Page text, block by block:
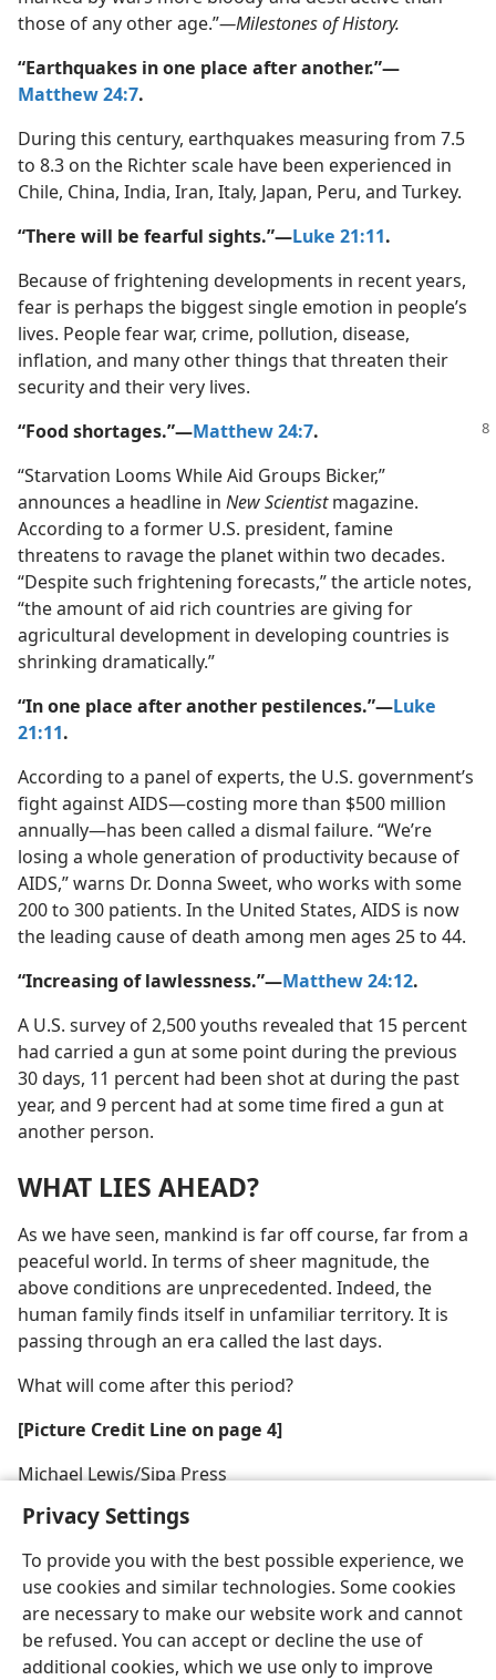
Privacy Settings
To provide you with the best possible experience, we
use cookies and similar technologies. Some cookies
are necessary to make our website work and cannot
be refused. You can accept or decline the use of
additional cookies, which we use only to improve
those of any other age.”​—Milestones of History.
“Earthquakes in one place after another.”​—
Matthew 24:7.
During this century, earthquakes measuring from 7.5
to 8.3 on the Richter scale have been experienced in
Chile, China, India, Iran, Italy, Japan, Peru, and Turkey.
“There will be fearful sights.”​—Luke 21:11.
Because of frightening developments in recent years,
fear is perhaps the biggest single emotion in people’s
lives. People fear war, crime, pollution, disease,
inflation, and many other things that threaten their
security and their very lives.
“Food shortages.”​—Matthew 24:7.
“Starvation Looms While Aid Groups Bicker,”
announces a headline in New Scientistmagazine.
According to a former U.S. president, famine
threatens to ravage the planet within two decades.
“Despite such frightening forecasts,” the article notes,
“the amount of aid rich countries are giving for
agricultural development in developing countries is
shrinking dramatically.”
“In one place after another pestilences.”​—Luke
21:11.
According to a panel of experts, the U.S. government’s
fight against AIDS​—costing more than $500 million
annually—​has been called a dismal failure. “We’re
losing a whole generation of productivity because of
AIDS,” warns Dr. Donna Sweet, who works with some
200 to 300 patients. In the United States, AIDS is now
the leading cause of death among men ages 25 to 44.
“Increasing of lawlessness.”​—Matthew 24:12.
A U.S. survey of 2,500 youths revealed that 15 percent
had carried a gun at some point during the previous
30 days, 11 percent had been shot at during the past
year, and 9 percent had at some time fired a gun at
another person.
WHAT LIES AHEAD?
As we have seen, mankind is far off course, far from a
peaceful world. In terms of sheer magnitude, the
above conditions are unprecedented. Indeed, the
human family finds itself in unfamiliar territory. It is
passing through an era called the last days.
What will come after this period?
[Picture Credit Line on page 4]
Michael Lewis/​Sipa Press